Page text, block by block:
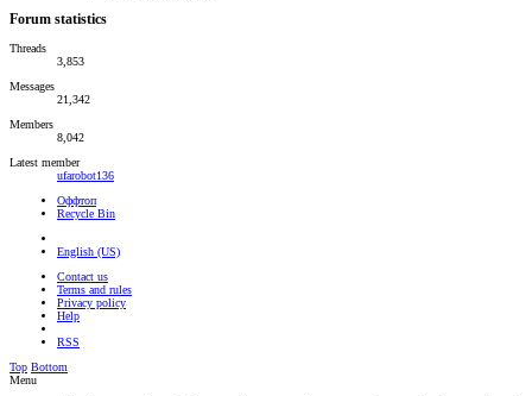
Forum statistics
Threads
3,853
Messages
21,342
Members
8,042
Latest member
ufarobot136
Оффтоп
Recycle Bin
English (US)
Contact us
Terms and rules
Privacy policy
Help
RSS
Top Bottom
Menu